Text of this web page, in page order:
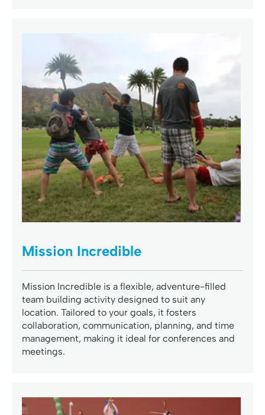
Mission Incredible
Mission Incredible is a flexible, adventure-filled
team building activity designed to suit any
location. Tailored to your goals, it fosters
collaboration, communication, planning, and time
management, making it ideal for conferences and
meetings.